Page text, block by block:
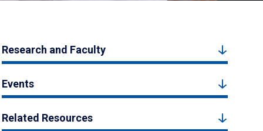
Research and Faculty
Events
Related Resources